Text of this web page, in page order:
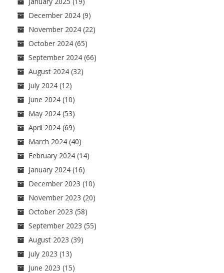
December 2024 (9)
November 2024 (22)
October 2024 (65)
September 2024 (66)
August 2024 (32)
July 2024 (12)
June 2024 (10)
May 2024 (53)
April 2024 (69)
March 2024 (40)
February 2024 (14)
January 2024 (16)
December 2023 (10)
November 2023 (20)
October 2023 (58)
September 2023 (55)
August 2023 (39)
July 2023 (13)
June 2023 (15)